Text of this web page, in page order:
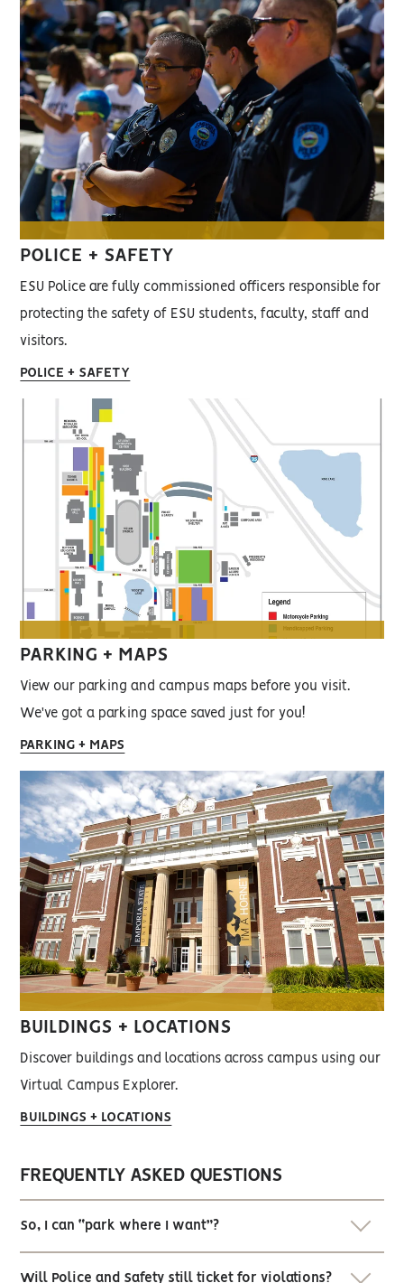
POLICE + SAFETY
ESU Police are fully commissioned officers responsible for
protecting the safety of ESU students, faculty, staff and
visitors.
POLICE + SAFETY
PARKING + MAPS
View our parking and campus maps before you visit.
We've got a parking space saved just for you!
PARKING + MAPS
BUILDINGS + LOCATIONS
Discover buildings and locations across campus using our
Virtual Campus Explorer.
BUILDINGS + LOCATIONS
FREQUENTLY ASKED QUESTIONS
So, I can “park where I want”?
Will Police and Safety still ticket for violations?